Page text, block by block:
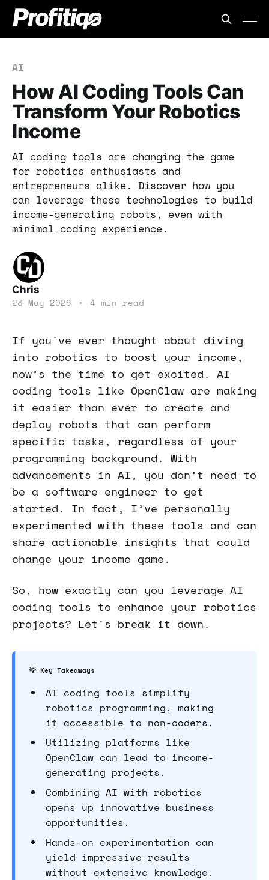
AI
How AI Coding Tools Can
Transform Your Robotics
Income
AI coding tools are changing the game
for robotics enthusiasts and
entrepreneurs alike. Discover how you
can leverage these technologies to build
income-generating robots, even with
minimal coding experience.
Chris
23 May 2026 • 4 min read
If you've ever thought about diving
into robotics to boost your income,
now’s the time to get excited. AI
coding tools like OpenClaw are making
it easier than ever to create and
deploy robots that can perform
specific tasks, regardless of your
programming background. With
advancements in AI, you don’t need to
be a software engineer to get
started. In fact, I’ve personally
experimented with these tools and can
share actionable insights that could
change your income game.
So, how exactly can you leverage AI
coding tools to enhance your robotics
projects? Let's break it down.
💡 Key Takeaways
AI coding tools simplify
robotics programming, making
it accessible to non-coders.
Utilizing platforms like
OpenClaw can lead to income-
generating projects.
Combining AI with robotics
opens up innovative business
opportunities.
Hands-on experimentation can
yield impressive results
without extensive knowledge.